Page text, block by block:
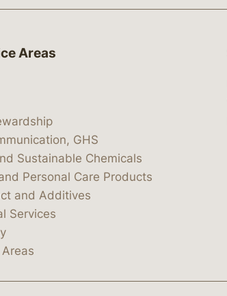
Areas
GHS
Sustainable Chemicals
Personal Care Products
and Additives
Services